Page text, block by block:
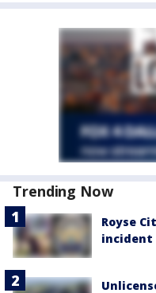
Trending Now
Royse
incident